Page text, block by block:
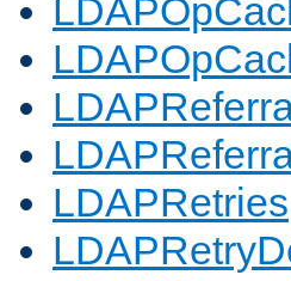
LDAPRetries